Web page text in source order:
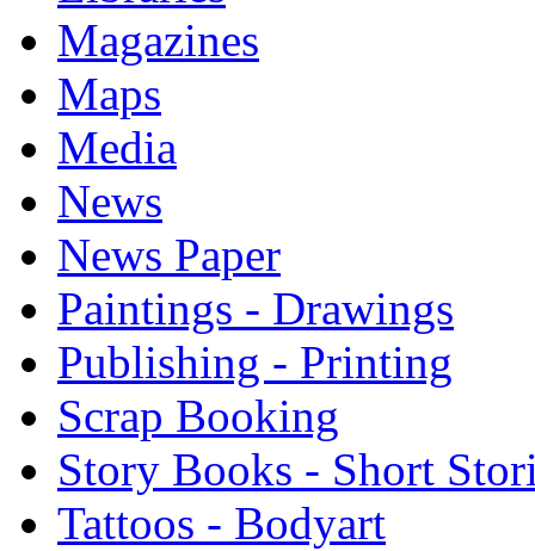
Magazines
Maps
Media
News
News Paper
Paintings - Drawings
Publishing - Printing
Scrap Booking
Story Books - Short
Tattoos - Bodyart